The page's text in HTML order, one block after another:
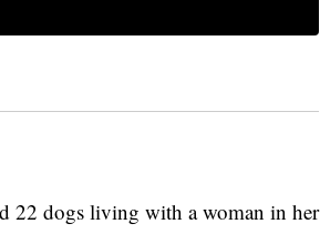
22 dogs living with a woman in her